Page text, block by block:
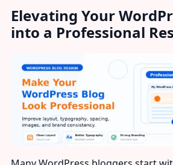
Elevating Your
into a Professional